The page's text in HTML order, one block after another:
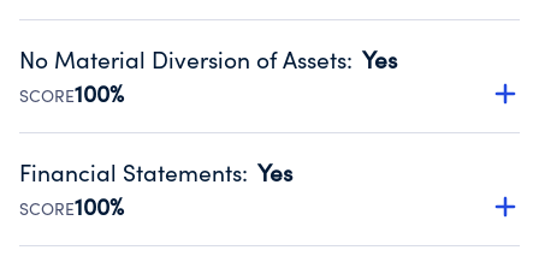
Disclosing the charity’s website promotes transparency
Public data from IRS Form 990. Fiscal Year 2024.
No Material Diversion of Assets: Yes
SCORE100%
Organizations report 'Yes' to confirm that no material
occurred during their fiscal year.
Source:Public data from IRS Form 990. Fiscal Year 2024.
Financial Statements: Yes
SCORE100%
Has financial statements audited by an independent